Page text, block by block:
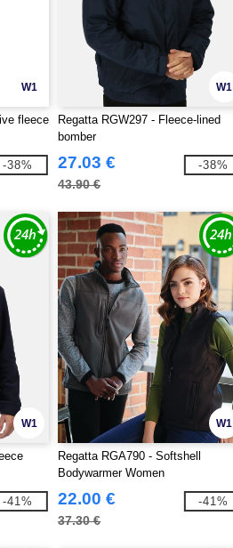
W1
fleece
-38%
W1
Regatta RGW297 - Fleece-lined
bomber
27.03 €
43.90 €
-38%
W1
-41%
W1
Regatta RGA790 - Softshell
Bodywarmer Women
22.00 €
37.30 €
-41%